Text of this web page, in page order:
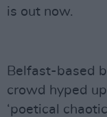
is out now.
Belfast-based
crowd hyped
‘poetical